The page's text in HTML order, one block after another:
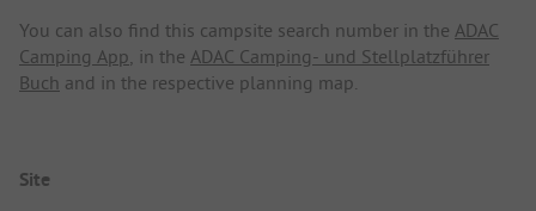
You can also find this campsite search number in the ADAC
Camping App, in the ADAC Camping- und Stellplatzführer
Buch and in the respective planning map.
Site